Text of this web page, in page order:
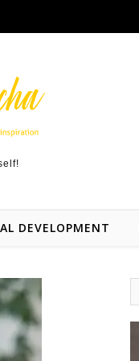
DEVELOPMENT